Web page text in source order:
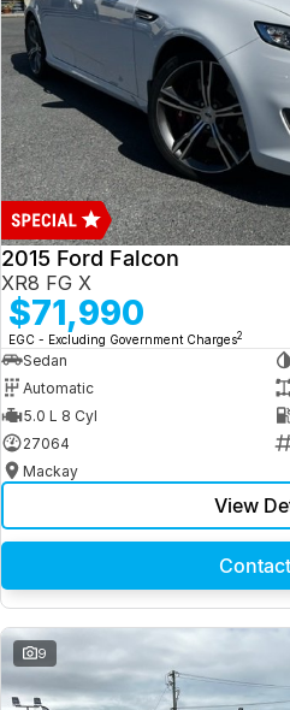
2015 Ford Falcon
XR8 FG X
$71,990
EGC - Excluding Government Charges2
Sedan
Automatic
5.0 L 8 Cyl
27064
Mackay
View
9